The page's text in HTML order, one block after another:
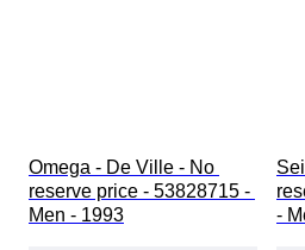
Omega - De Ville - No
reserve price - 53828715 -
Men - 1993
-